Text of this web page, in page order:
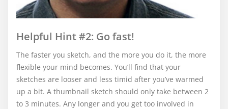
Helpful Hint #2: Go fast!
The faster you sketch, and the more you do it, the more
flexible your mind becomes. You’ll find that your
sketches are looser and less timid after you’ve warmed
up a bit. A thumbnail sketch should only take between 2
to 3 minutes. Any longer and you get too involved in